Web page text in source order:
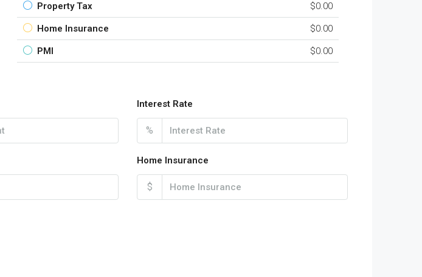
Property Tax $0.00
Home Insurance $0.00
PMI $0.00
Interest Rate
%
Home Insurance
$